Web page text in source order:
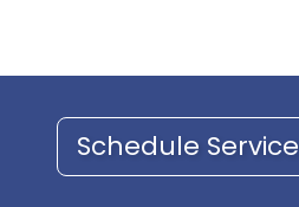
Schedule Service